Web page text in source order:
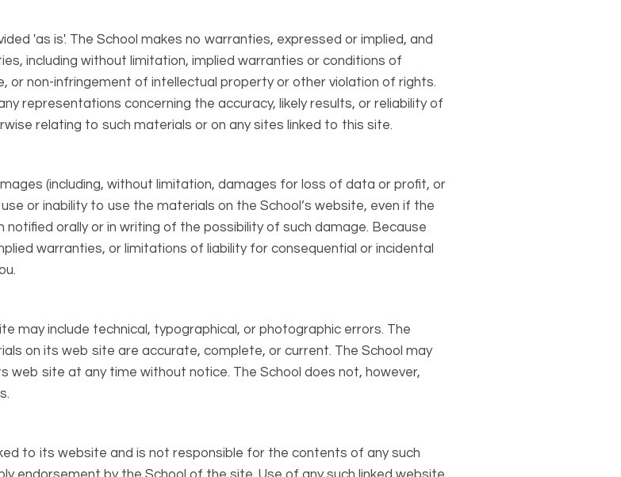
'as is'. The School makes no warranties, expressed or implied, and
including without limitation, implied warranties or conditions of
or non-infringement of intellectual property or other violation of rights.
representations concerning the accuracy, likely results, or reliability of
relating to such materials or on any sites linked to this site.
(including, without limitation, damages for loss of data or profit, or
or inability to use the materials on the School’s website, even if the
orally or in writing of the possibility of such damage. Because
warranties, or limitations of liability for consequential or incidental
may include technical, typographical, or photographic errors. The
on its web site are accurate, complete, or current. The School may
web site at any time without notice. The School does not, however,
to its website and is not responsible for the contents of any such